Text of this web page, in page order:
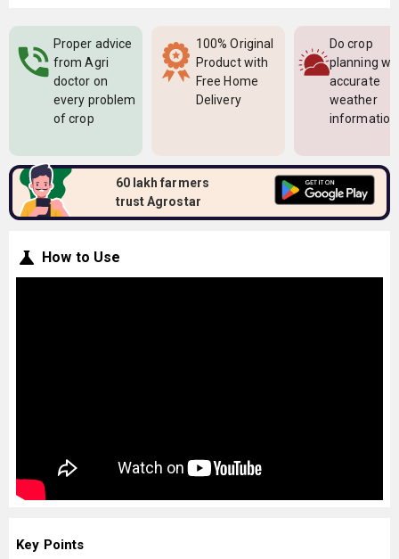
Proper advice
from Agri
doctor on
every problem
of crop
100% Original
Product with
Free Home
Delivery
Do crop
planning
accurate
weather
information
60 lakh farmers
trust Agrostar
How to Use
Key Points